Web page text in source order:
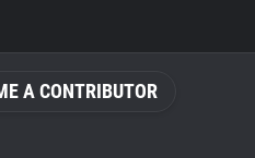
A CONTRIBUTOR